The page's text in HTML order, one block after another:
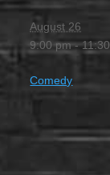
August 26
9:00 pm -
Comedy